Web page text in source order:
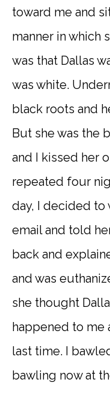
toward me and
manner in which
was that Dallas
was white.
black roots and
But she was the
and I kissed her
repeated four
day, I decided
email and told
back and
and was
she thought
happened to me
last time. I
bawling now at